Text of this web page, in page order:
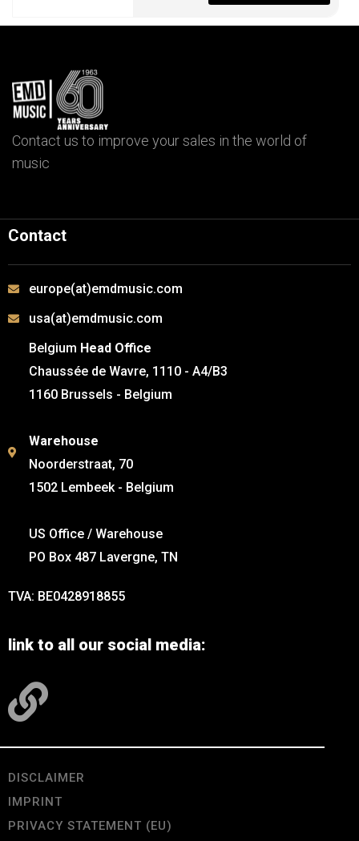
Contact us to improve your sales in the world of
music
Contact
europe(at)emdmusic.com
usa(at)emdmusic.com
Belgium Head Office
Chaussée de Wavre, 1110 - A4/B3
1160 Brussels - Belgium
Warehouse
Noorderstraat, 70
1502 Lembeek - Belgium
US Office / Warehouse
PO Box 487 Lavergne, TN
TVA: BE0428918855
link to all our social media:
DISCLAIMER
IMPRINT
PRIVACY STATEMENT (EU)